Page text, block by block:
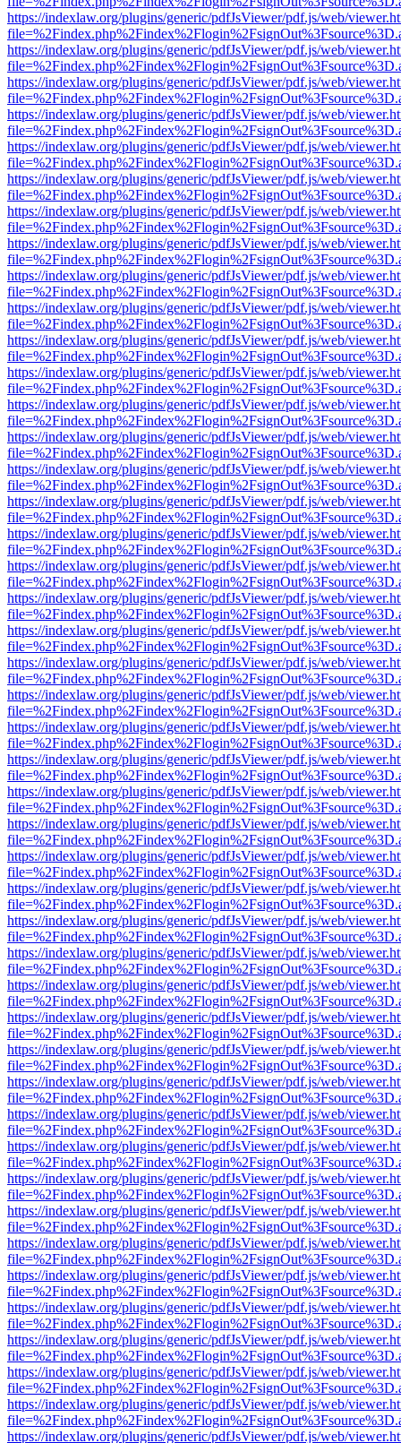
https://indexlaw.org/plugins/generic/pdfJsViewer/pdf.js/web/
https://indexlaw.org/plugins/generic/pdfJsViewer/pdf.js/web/
https://indexlaw.org/plugins/generic/pdfJsViewer/pdf.js/web/
https://indexlaw.org/plugins/generic/pdfJsViewer/pdf.js/web/
https://indexlaw.org/plugins/generic/pdfJsViewer/pdf.js/web/
https://indexlaw.org/plugins/generic/pdfJsViewer/pdf.js/web/
https://indexlaw.org/plugins/generic/pdfJsViewer/pdf.js/web/
https://indexlaw.org/plugins/generic/pdfJsViewer/pdf.js/web/
https://indexlaw.org/plugins/generic/pdfJsViewer/pdf.js/web/
https://indexlaw.org/plugins/generic/pdfJsViewer/pdf.js/web/
https://indexlaw.org/plugins/generic/pdfJsViewer/pdf.js/web/
https://indexlaw.org/plugins/generic/pdfJsViewer/pdf.js/web/
https://indexlaw.org/plugins/generic/pdfJsViewer/pdf.js/web/
https://indexlaw.org/plugins/generic/pdfJsViewer/pdf.js/web/
https://indexlaw.org/plugins/generic/pdfJsViewer/pdf.js/web/
https://indexlaw.org/plugins/generic/pdfJsViewer/pdf.js/web/
https://indexlaw.org/plugins/generic/pdfJsViewer/pdf.js/web/
https://indexlaw.org/plugins/generic/pdfJsViewer/pdf.js/web/
https://indexlaw.org/plugins/generic/pdfJsViewer/pdf.js/web/
https://indexlaw.org/plugins/generic/pdfJsViewer/pdf.js/web/
https://indexlaw.org/plugins/generic/pdfJsViewer/pdf.js/web/
https://indexlaw.org/plugins/generic/pdfJsViewer/pdf.js/web/
https://indexlaw.org/plugins/generic/pdfJsViewer/pdf.js/web/
https://indexlaw.org/plugins/generic/pdfJsViewer/pdf.js/web/
https://indexlaw.org/plugins/generic/pdfJsViewer/pdf.js/web/
https://indexlaw.org/plugins/generic/pdfJsViewer/pdf.js/web/
https://indexlaw.org/plugins/generic/pdfJsViewer/pdf.js/web/
https://indexlaw.org/plugins/generic/pdfJsViewer/pdf.js/web/
https://indexlaw.org/plugins/generic/pdfJsViewer/pdf.js/web/
https://indexlaw.org/plugins/generic/pdfJsViewer/pdf.js/web/
https://indexlaw.org/plugins/generic/pdfJsViewer/pdf.js/web/
https://indexlaw.org/plugins/generic/pdfJsViewer/pdf.js/web/
https://indexlaw.org/plugins/generic/pdfJsViewer/pdf.js/web/
https://indexlaw.org/plugins/generic/pdfJsViewer/pdf.js/web/
https://indexlaw.org/plugins/generic/pdfJsViewer/pdf.js/web/
https://indexlaw.org/plugins/generic/pdfJsViewer/pdf.js/web/
https://indexlaw.org/plugins/generic/pdfJsViewer/pdf.js/web/
https://indexlaw.org/plugins/generic/pdfJsViewer/pdf.js/web/
https://indexlaw.org/plugins/generic/pdfJsViewer/pdf.js/web/
https://indexlaw.org/plugins/generic/pdfJsViewer/pdf.js/web/
https://indexlaw.org/plugins/generic/pdfJsViewer/pdf.js/web/
https://indexlaw.org/plugins/generic/pdfJsViewer/pdf.js/web/
https://indexlaw.org/plugins/generic/pdfJsViewer/pdf.js/web/
https://indexlaw.org/plugins/generic/pdfJsViewer/pdf.js/web/
https://indexlaw.org/plugins/generic/pdfJsViewer/pdf.js/web/